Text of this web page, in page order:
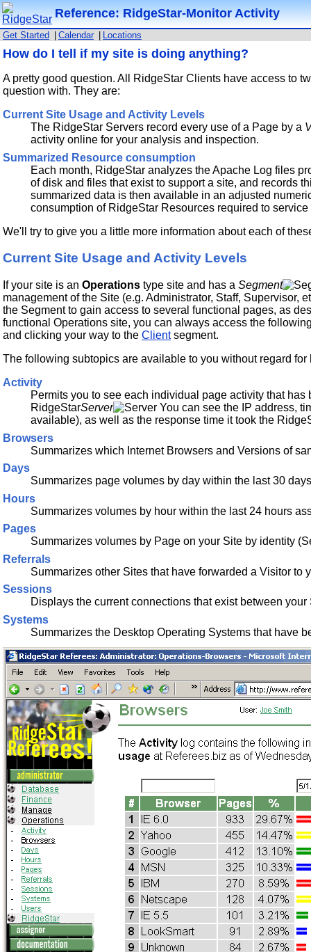
Reference: RidgeStar-Monitor Activity
Get Started Calendar Locations
How do I tell if my site is doing anything?
A pretty good question. All RidgeStar Clients have access to
question with. They are:
Current Site Usage and Activity Levels
The RidgeStar Servers record every use of a Page by a
activity online for your analysis and inspection.
Summarized Resource consumption
Each month, RidgeStar analyzes the Apache Log files
of disk and files that exist to support a site, and records
summarized data is then available in an adjusted
consumption of RidgeStar Resources required to service
We'll try to give you a little more information about each of
Current Site Usage and Activity Levels
If your site is an Operationstype site and has a Segment
management of the Site (e.g. Administrator, Staff, Supervisor,
the Segment to gain access to several functional pages, as
functional Operations site, you can always access the
and clicking your way to the Clientsegment.
The following subtopics are available to you without regard for
Activity
Permits you to see each individual page activity that has
RidgeStarServer
You can see the IP address,
available), as well as the response time it took the
Browsers
Summarizes which Internet Browsers and Versions of
Days
Summarizes page volumes by day within the last 30
Hours
Summarizes volumes by hour within the last 24 hours
Pages
Summarizes volumes by Page on your Site by identity
Referrals
Summarizes other Sites that have forwarded a Visitor to
Sessions
Displays the current connections that exist between
Systems
Summarizes the Desktop Operating Systems that have